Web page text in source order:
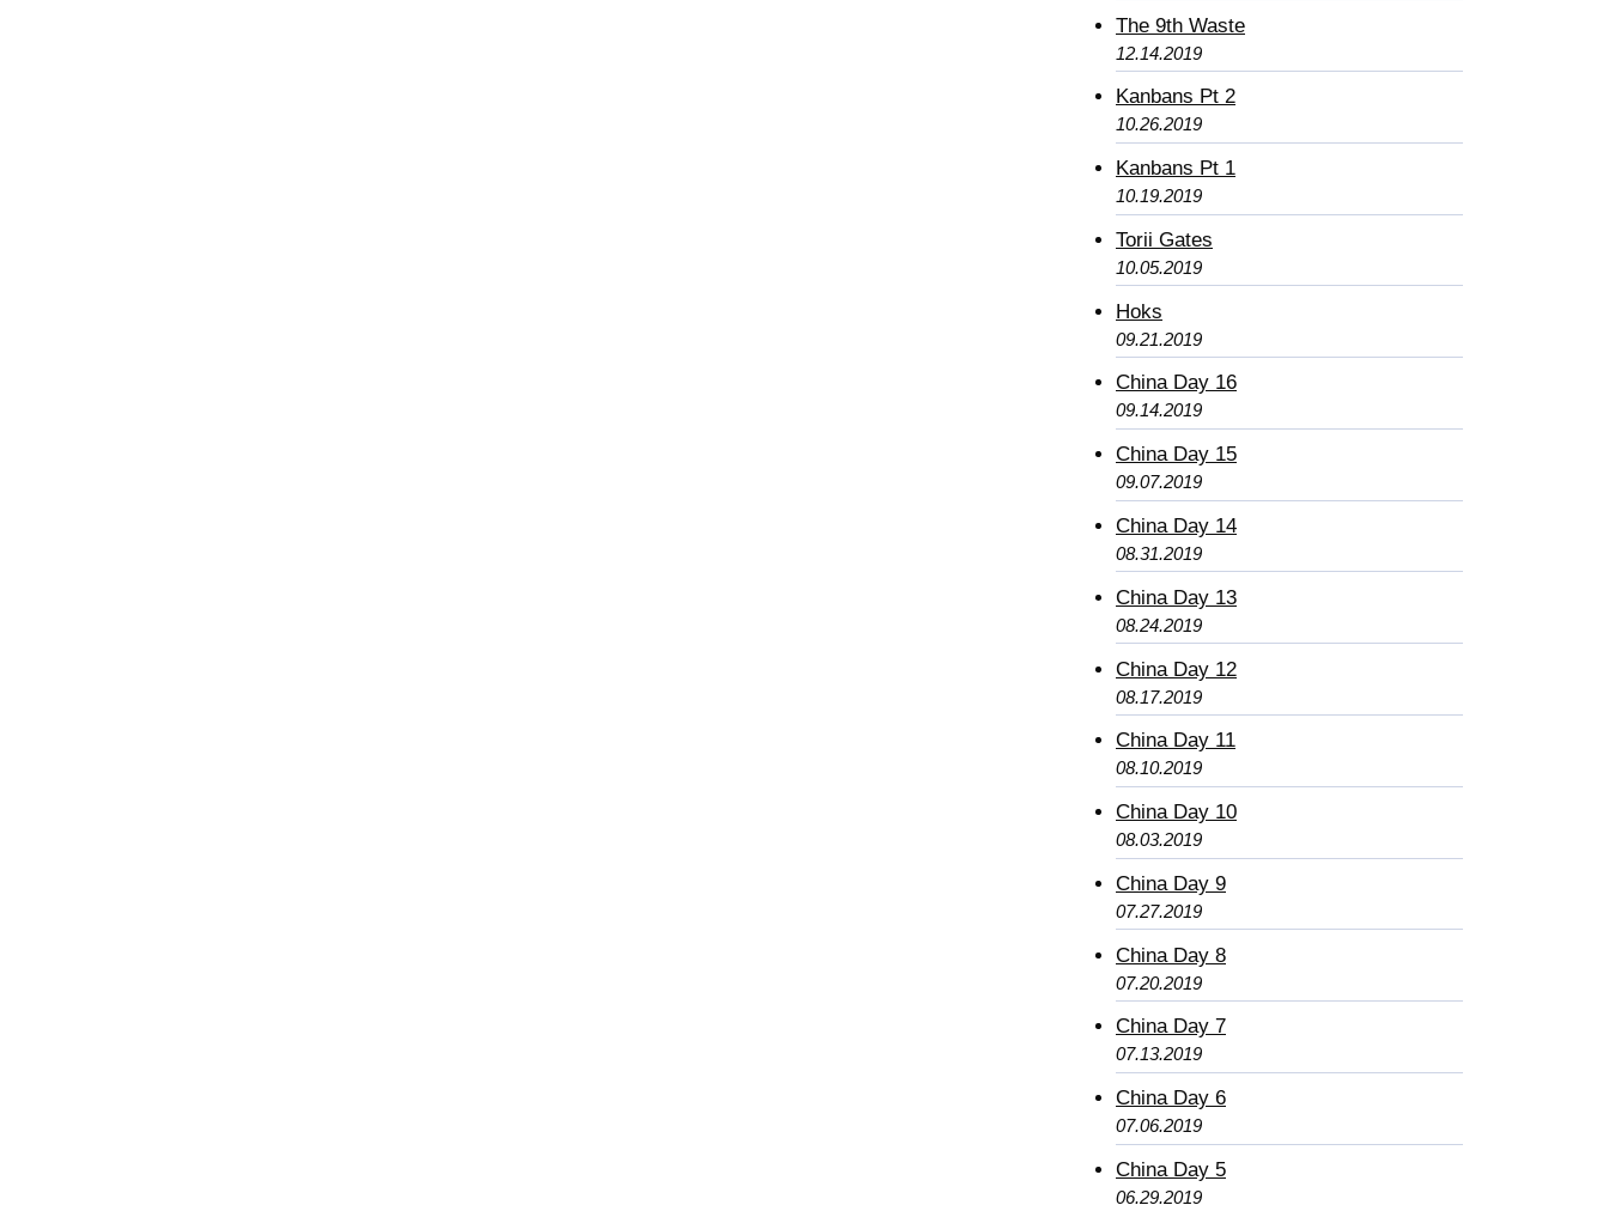
The 9th Waste
12.14.2019
Kanbans Pt 2
10.26.2019
Kanbans Pt 1
10.19.2019
Torii Gates
10.05.2019
Hoks
09.21.2019
China Day 16
09.14.2019
China Day 15
09.07.2019
China Day 14
08.31.2019
China Day 13
08.24.2019
China Day 12
08.17.2019
China Day 11
08.10.2019
China Day 10
08.03.2019
China Day 9
07.27.2019
China Day 8
07.20.2019
China Day 7
07.13.2019
China Day 6
07.06.2019
China Day 5
06.29.2019